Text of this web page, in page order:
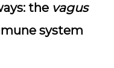
the vagus
system